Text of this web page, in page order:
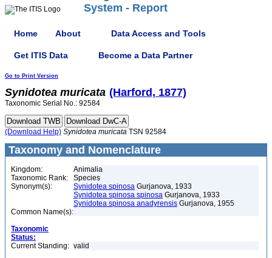
System - Report
Home About Data Access and Tools
Get ITIS Data Become a Data Partner
Go to Print Version
Synidotea muricata (Harford, 1877)
Taxonomic Serial No.: 92584
(Download Help) Synidotea muricata TSN 92584
Taxonomy and Nomenclature
Kingdom:
Animalia
Taxonomic Rank:
Species
Synonym(s):
Synidotea spinosa Gurjanova, 1933
Synidotea spinosa spinosa Gurjanova, 1933
Synidotea spinosa anadyrensis Gurjanova, 1955
Common Name(s):
Taxonomic
Status:
Current Standing: valid